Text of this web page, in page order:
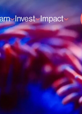
Courses
Invest
Reef-Positive
Opportunities
Impact
GFCR